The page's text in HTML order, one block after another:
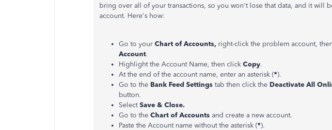
bring over all of your transactions, so you won't lose that data, and it will
account. Here's how:
Go to your Chart of Accounts, right-click the problem account,
Account.
Highlight the Account Name, then click Copy.
At the end of the account name, enter an asterisk (*).
Go to the Bank Feed Settings tab then click the Deactivate All
button.
SelectSave & Close.
Go to the Chart of Accounts and create a new account.
Paste the Account name without the asterisk (*).